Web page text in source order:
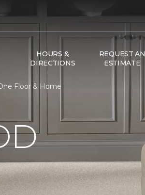
HOURS &
DIRECTIONS
REQUEST AN
ESTIMATE
Floor & Home